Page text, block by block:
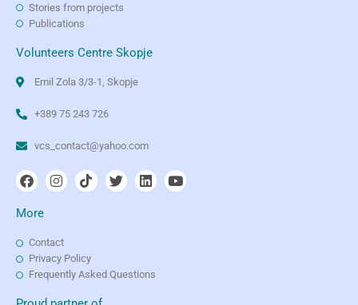
Stories from projects
Publications
Volunteers Centre Skopje
Emil Zola 3/3-1, Skopje
+389 75 243 726
vcs_contact@yahoo.com
More
Contact
Privacy Policy
Frequently Asked Questions